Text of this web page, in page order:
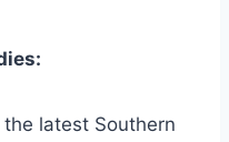
latest Southern